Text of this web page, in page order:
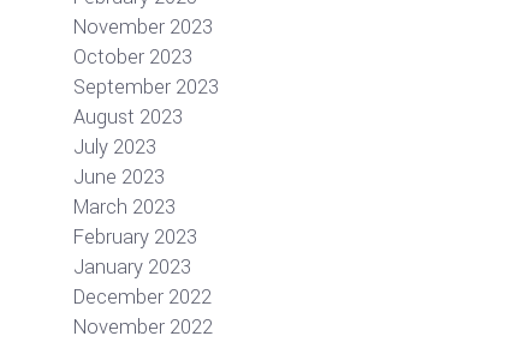
November 2023
October 2023
September 2023
August 2023
July 2023
June 2023
March 2023
February 2023
January 2023
December 2022
November 2022